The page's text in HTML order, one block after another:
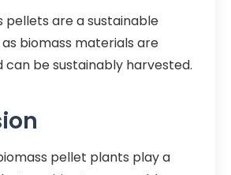
pellets are a sustainable
biomass materials are
can be sustainably harvested.
pellet plants play a